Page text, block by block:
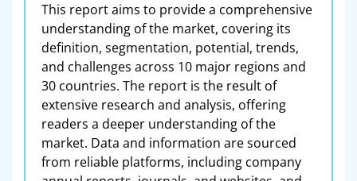
This report aims to provide a comprehensive
understanding of the market, covering its
definition, segmentation, potential, trends,
and challenges across 10 major regions and
30 countries. The report is the result of
extensive research and analysis, offering
readers a deeper understanding of the
market. Data and information are sourced
from reliable platforms, including company